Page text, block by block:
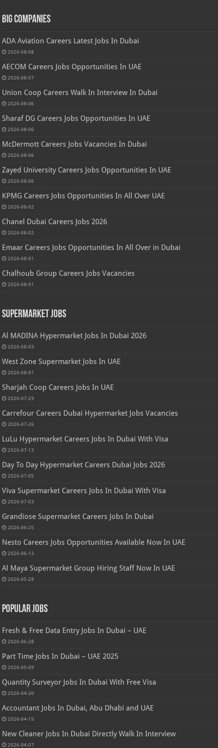
Big Companies
ADA Aviation Careers Latest Jobs In Dubai
2026-08-08
AECOM Careers Jobs Opportunities In UAE
2026-08-07
Union Coop Careers Walk In Interview In Dubai
2026-08-06
Sharaf DG Careers Jobs Opportunities In UAE
2026-08-06
McDermott Careers Jobs Vacancies In Dubai
2026-08-06
Zayed University Careers Jobs Opportunities In UAE
2026-08-06
KPMG Careers Jobs Opportunities In All Over UAE
2026-08-02
Chanel Dubai Careers Jobs 2026
2026-08-02
Emaar Careers Jobs Opportunities In All Over in Dubai
2026-08-01
Chalhoub Group Careers Jobs Vacancies
2026-08-01
Supermarket Jobs
Al MADINA Hypermarket Jobs In Dubai 2026
2026-08-03
West Zone Supermarket Jobs In UAE
2026-08-01
Sharjah Coop Careers Jobs In UAE
2026-07-29
Carrefour Careers Dubai Hypermarket Jobs Vacancies
2026-07-26
LuLu Hypermarket Careers Jobs In Dubai With Visa
2026-07-13
Day To Day Hypermarket Careers Dubai Jobs 2026
2026-07-05
Viva Supermarket Careers Jobs In Dubai With Visa
2026-07-03
Grandiose Supermarket Careers Jobs In Dubai
2026-06-25
Nesto Careers Jobs Opportunities Available Now In UAE
2026-06-13
Al Maya Supermarket Group Hiring Staff Now In UAE
2026-05-28
Popular Jobs
Fresh & Free Data Entry Jobs In Dubai – UAE
2026-06-28
Part Time Jobs In Dubai – UAE 2025
2026-05-09
Quantity Surveyor Jobs In Dubai With Free Visa
2026-04-20
Accountant Jobs In Dubai, Abu Dhabi and UAE
2026-04-15
New Cleaner Jobs In Dubai Directly Walk In Interview
2026-04-07